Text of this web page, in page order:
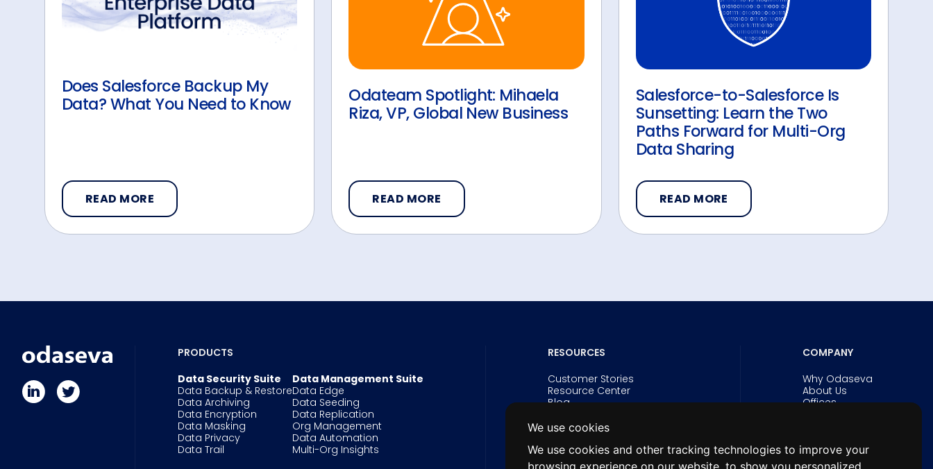
We use cookies
We use cookies and other tracking technologies to improve your
browsing experience on our website, to show you personalized
Does Salesforce Backup My
Data? What You Need to Know
READ MORE
Odateam Spotlight: Mihaela
Riza, VP, Global New Business
READ MORE
Salesforce-to-Salesforce Is
Sunsetting: Learn the Two
Paths Forward for Multi-Org
Data Sharing
READ MORE
PRODUCTS
Data Security Suite
Data Backup & Restore
Data Archiving
Data Encryption
Data Masking
Data Privacy
Data Trail
Data Management Suite
Data Edge
Data Seeding
Data Replication
Org Management
Data Automation
Multi-Org Insights
RESOURCES
Customer Stories
Resource Center
Blog
Webinars
White Papers & eBooks
Data Innovation Forum for
COMPANY
Why Odaseva
About Us
Offices
News